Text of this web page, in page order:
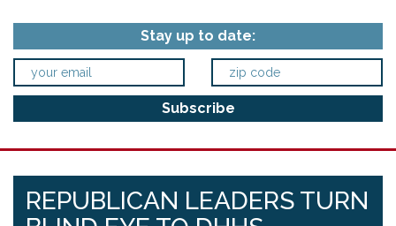
Stay up to date:
REPUBLICAN LEADERS TURN